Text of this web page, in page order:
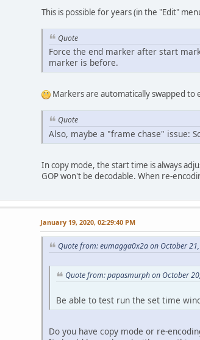
This is possible for years (in the "Edit"
Quote
Force the end marker after start
marker is before.
Markers are automatically swapped
Quote
Also, maybe a "frame chase" issue:
In copy mode, the start time is always
GOP won't be decodable. When re-
January 19, 2020, 02:29:40 PM
Quote from: eumagga0x2a on October
Quote from: papasmurph on October
Be able to test run the set time
Do you have copy mode or re-